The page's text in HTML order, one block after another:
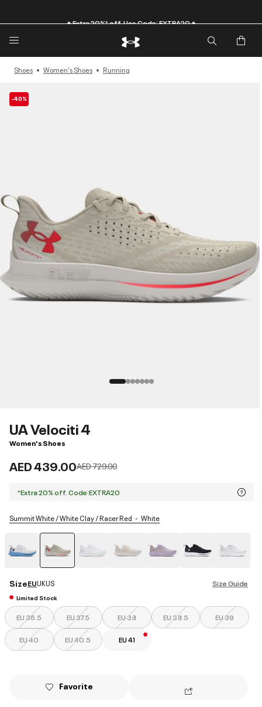
Shoes Women's Shoes Running
-40%
UA Velociti 4
Women's Shoes
AED 439.00Price reduced from
AED 729.00to
*Extra 20% off. Code:EXTRA20
Summit White / White Clay / Racer Red White
Size Guide
SizeEUUKUS
Limited Stock
EU 36.5 EU 37.5 EU 38 EU 38.5 EU 39
EU 40 EU 40.5 EU 41
Favorite